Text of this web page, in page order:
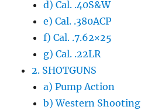
d) Cal. .40S&W
e) Cal. .380ACP
f) Cal. .7.62×25
g) Cal. .22LR
2. SHOTGUNS
a) Pump Action
b) Western Shooting